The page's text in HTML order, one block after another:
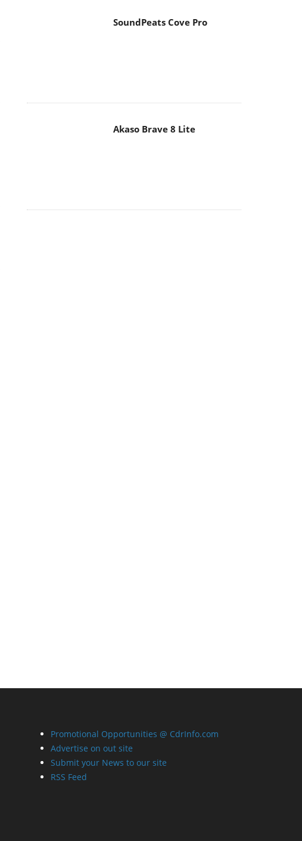
Promotional Opportunities @ CdrInfo.com
Advertise on out site
Submit your News to our site
RSS Feed